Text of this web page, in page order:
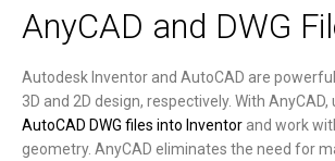
AnyCAD and DWG
Autodesk Inventor and AutoCAD are
3D and 2D design, respectively. With AnyCAD,
AutoCAD DWG files into Inventor and work
geometry. AnyCAD eliminates the need for